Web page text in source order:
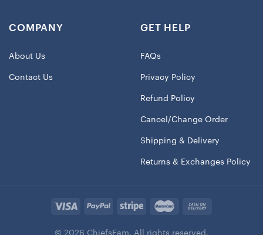
COMPANY
About Us
Contact Us
GET HELP
FAQs
Privacy Policy
Refund Policy
Cancel/Change Order
Shipping & Delivery
Returns & Exchanges Policy
© 2026 ChiefsFam. All rights reserved.